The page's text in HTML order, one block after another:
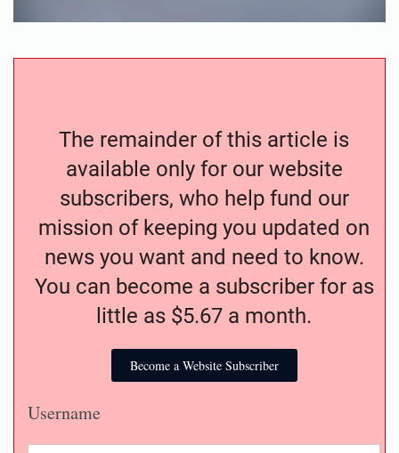
The remainder of this article is
available only for our website
subscribers, who help fund our
mission of keeping you updated on
news you want and need to know.
You can become a subscriber for as
little as $5.67 a month.
Become a Website Subscriber
Username